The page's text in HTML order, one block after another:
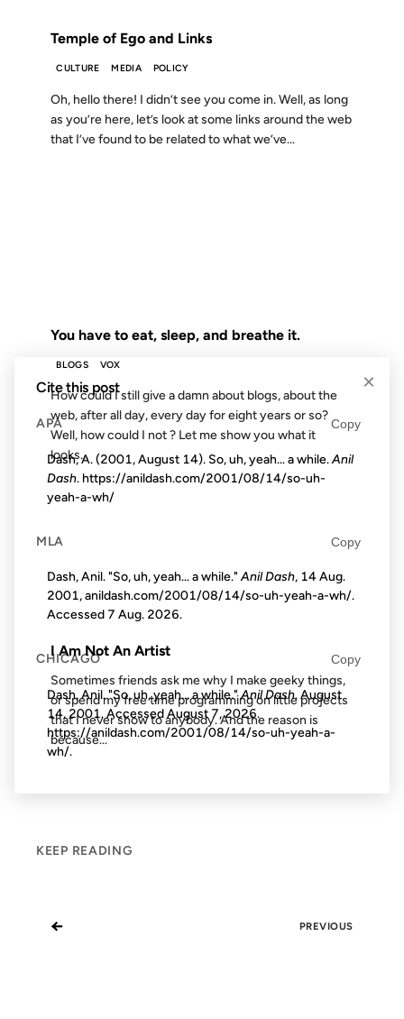
Temple of Ego and Links
CULTURE MEDIA POLICY
Oh, hello there! I didn’t see you come in. Well, as long
as you’re here, let’s look at some links around the web
that I’ve found to be related to what we’ve...
You have to eat, sleep, and breathe it.
BLOGS VOX
How could I still give a damn about blogs, about the
web, after all day, every day for eight years or so?
Well, how could I not ? Let me show you what it
looks...
FROM THE ARCHIVES: 24 YEARS AGO
I Am Not An Artist
Sometimes friends ask me why I make geeky things,
or spend my free time programming on little projects
that I never show to anybody. And the reason is
because...
KEEP READING
← PREVIOUS
×
Cite this post
APA Copy
Dash, A. (2001, August 14). So, uh, yeah... a while.Anil
Dash. https://anildash.com/2001/08/14/so-uh-
yeah-a-wh/
MLA Copy
Dash, Anil. "So, uh, yeah... a while."Anil Dash, 14 Aug.
2001, anildash.com/2001/08/14/so-uh-yeah-a-wh/.
Accessed 7 Aug. 2026.
CHICAGO Copy
Dash, Anil. "So, uh, yeah... a while."Anil Dash. August
14, 2001. AccessedAugust 7, 2026.
https://anildash.com/2001/08/14/so-uh-yeah-a-
wh/.